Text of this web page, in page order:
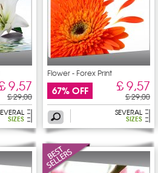
9,57
£ 29,00
SIZES
Flower - Forex Print
67% OFF £ 9,57
£ 29,00
SEVERAL
SIZES